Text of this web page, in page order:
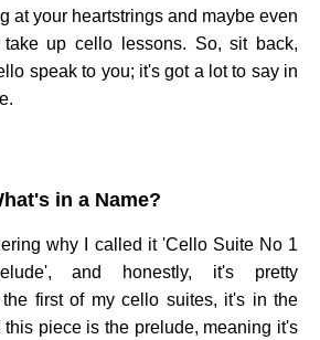
at your heartstrings and maybe even
up cello lessons. So, sit back,
speak to you; it's got a lot to say in
in a Name?
why I called it 'Cello Suite No 1
and honestly, it's pretty
the first of my cello suites, it's in the
this piece is the prelude, meaning it's